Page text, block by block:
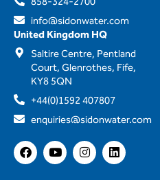
info@sidonwater.com
United Kingdom HQ
Saltire Centre, Pentland
Court, Glenrothes, Fife,
KY8 5QN
+44(0)1592 407807
enquiries@sidonwater.com
F
a
c
Y
o
u
I
n
s
L
i
n